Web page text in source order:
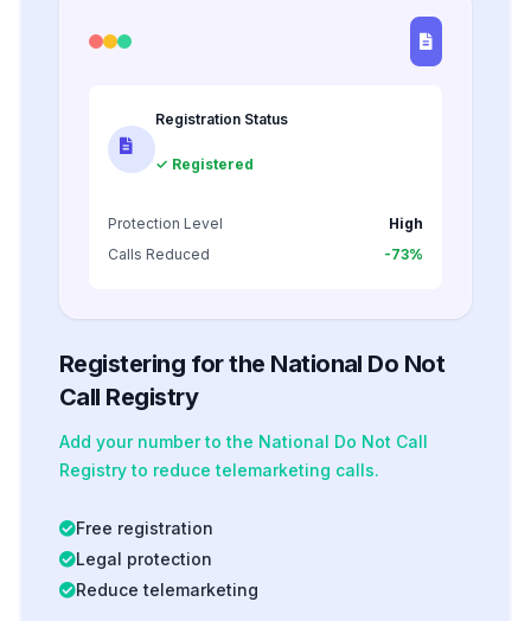
Registration Status
✓ Registered
Protection Level
High
Calls Reduced
-73%
Registering for the National Do Not
Call Registry
Add your number to the National Do Not Call
Registry to reduce telemarketing calls.
Free registration
Legal protection
Reduce telemarketing